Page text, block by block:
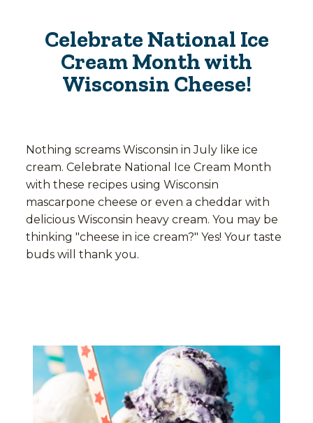
Celebrate National Ice
Cream Month with
Wisconsin Cheese!
Nothing screams Wisconsin in July like ice
cream. Celebrate National Ice Cream Month
with these recipes using Wisconsin
mascarpone cheese or even a cheddar with
delicious Wisconsin heavy cream. You may be
thinking "cheese in ice cream?" Yes! Your taste
buds will thank you.